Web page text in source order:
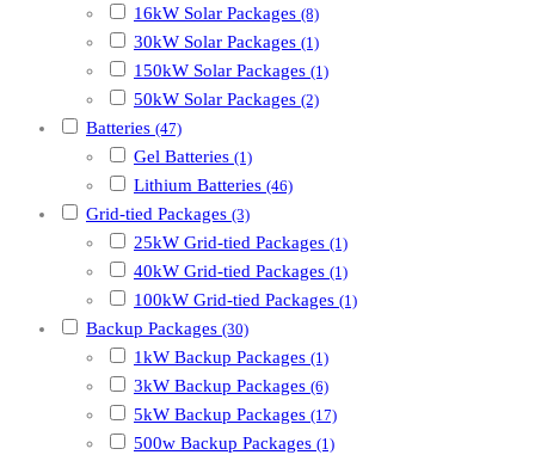
16kW Solar Packages (8)
30kW Solar Packages (1)
150kW Solar Packages (1)
50kW Solar Packages (2)
Batteries (47)
Gel Batteries (1)
Lithium Batteries (46)
Grid-tied Packages (3)
25kW Grid-tied Packages (1)
40kW Grid-tied Packages (1)
100kW Grid-tied Packages (1)
Backup Packages (30)
1kW Backup Packages (1)
3kW Backup Packages (6)
5kW Backup Packages (17)
500w Backup Packages (1)